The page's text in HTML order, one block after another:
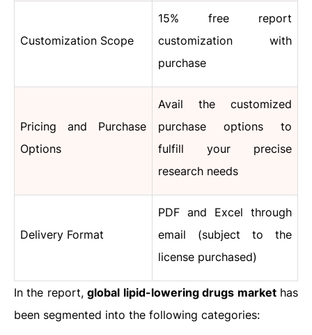
Customization Scope
15% free report
customization with
purchase
Pricing and Purchase
Options
Avail the customized
purchase options to
fulfill your precise
research needs
Delivery Format
PDF and Excel through
email (subject to the
license purchased)
In the report,global lipid-lowering drugs markethas
been segmented into the following categories: